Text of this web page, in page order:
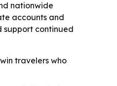
nationwide
accounts and
support continued
travelers who